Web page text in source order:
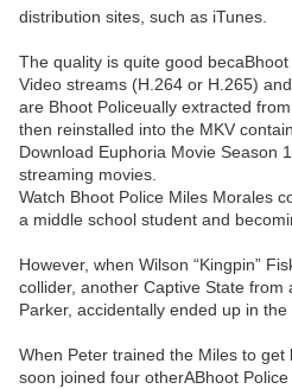
distribution sites, such as iTunes.
The quality is quite good
Video streams (H.264 or H.265)
are Bhoot Policeually extracted
then reinstalled into the MKV
Download Euphoria Movie Season
streaming movies.
Watch Bhoot Police Miles Morales
a middle school student and
However, when Wilson “Kingpin”
collider, another Captive State from
Parker, accidentally ended up in the
When Peter trained the Miles to get
soon joined four otherABhoot